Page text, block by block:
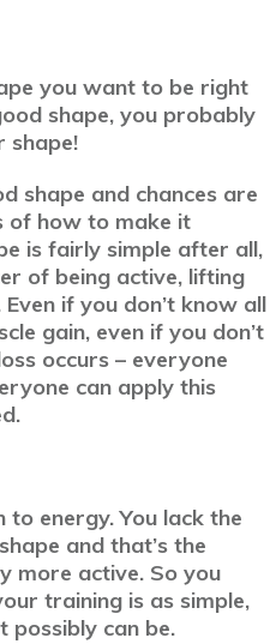
you want to be right
shape, you probably
shape!
shape and chances are
of how to make it
is fairly simple after all,
of being active, lifting
if you don’t know all
gain, even if you don’t
occurs – everyone
can apply this
energy. You lack the
and that’s the
more active. So you
training is as simple,
possibly can be.